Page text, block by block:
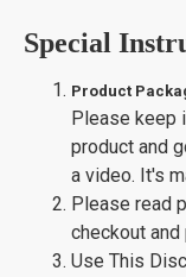
Special
Product
Please keep
product and
a video. It's
Please read
checkout and
Use This